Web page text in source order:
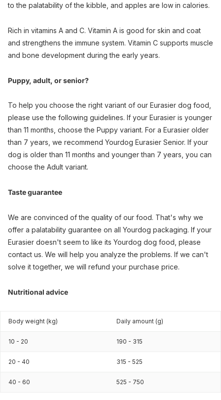
to the palatability of the kibble, and apples are low in calories.
Rich in vitamins A and C. Vitamin A is good for skin and coat
and strengthens the immune system. Vitamin C supports muscle
and bone development during the early years.
Puppy, adult, or senior?
To help you choose the right variant of our Eurasier dog food,
please use the following guidelines. If your Eurasier is younger
than 11 months, choose the Puppy variant. For a Eurasier older
than 7 years, we recommend Yourdog Eurasier Senior. If your
dog is older than 11 months and younger than 7 years, you can
choose the Adult variant.
Taste guarantee
We are convinced of the quality of our food. That's why we
offer a palatability guarantee on all Yourdog packaging. If your
Eurasier doesn't seem to like its Yourdog dog food, please
contact us. We will help you analyze the problems. If we can't
solve it together, we will refund your purchase price.
Nutritional advice
Body weight (kg) Daily amount (g)
10 - 20 190 - 315
20 - 40 315 - 525
40 - 60 525 - 750